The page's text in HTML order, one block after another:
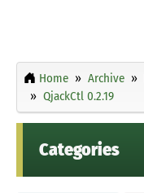
Home Archive
QjackCtl 0.2.19
Categories